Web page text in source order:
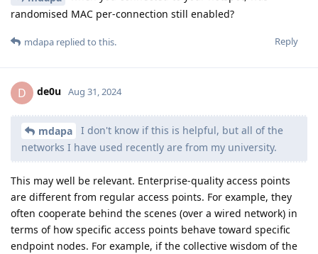
randomised MAC per-connection still enabled?
Reply
mdapa replied to this.
D de0u Aug 31, 2024
mdapa
I don't know if this is helpful, but all of the
networks I have used recently are from my university.
This may well be relevant. Enterprise-quality access points
are different from regular access points. For example, they
often cooperate behind the scenes (over a wired network) in
terms of how specific access points behave toward specific
endpoint nodes. For example, if the collective wisdom of the